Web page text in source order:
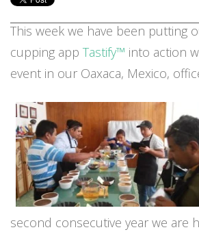
This week we have been putting
cupping app Tastify™ into action
event in our Oaxaca, Mexico,
second consecutive year we are